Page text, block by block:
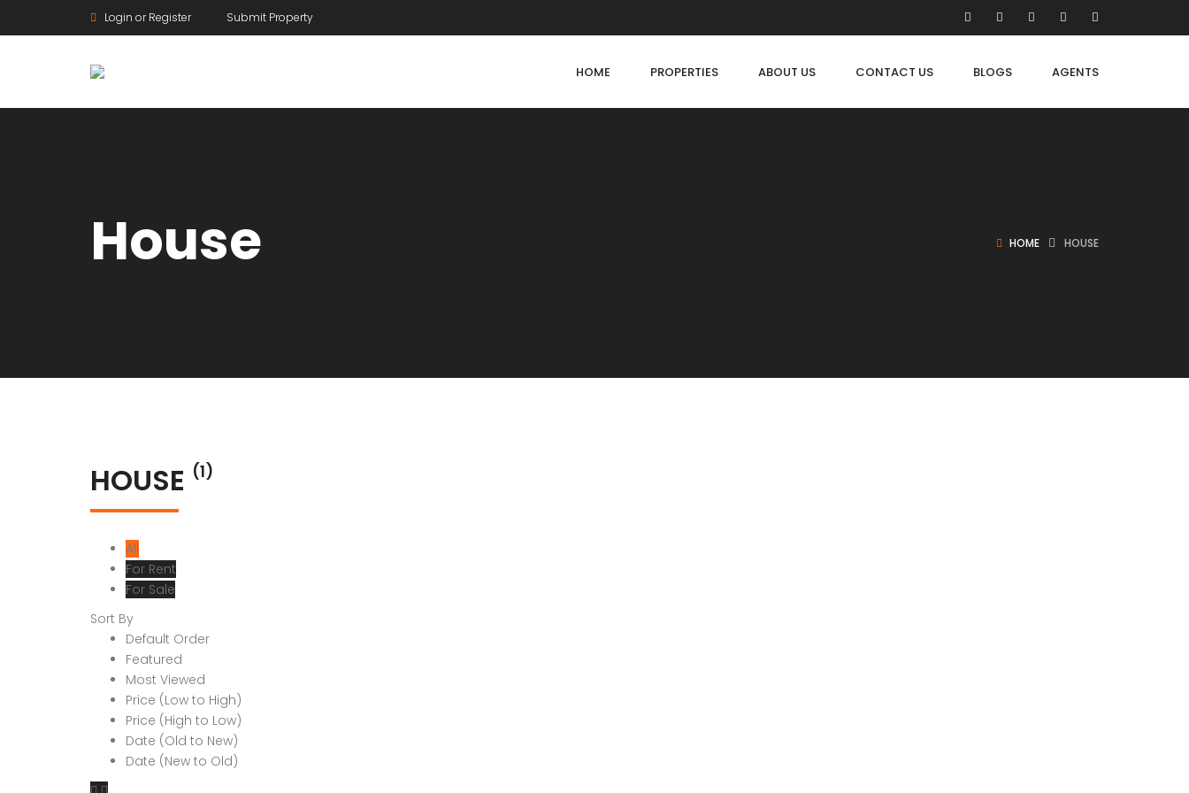
Login or Register Submit Property
HOME PROPERTIES ABOUT US CONTACT US BLOGS AGENTS
House HOME HOUSE
HOUSE (1)
All
For Rent
For Sale
Sort By
Default Order
Featured
Most Viewed
Price (Low to High)
Price (High to Low)
Date (Old to New)
Date (New to Old)